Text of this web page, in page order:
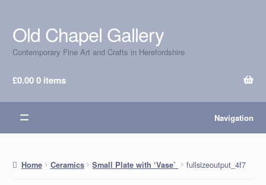
Skip
to
navigation
Skip
to
content
Old Chapel Gallery
Contemporary Fine Art and Crafts in Herefordshire
£0.000 items
Navigation
Home Ceramics Small Plate with ‘Vase’ fullsizeoutput_4f7